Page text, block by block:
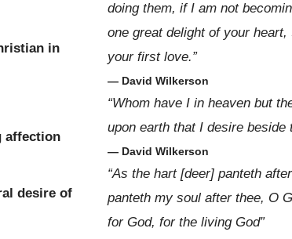
in
affection
desire of
doing them, if I am not
one great delight of your
your first love.”
— David Wilkerson
“Whom have I in heaven but
upon earth that I desire beside
— David Wilkerson
“As the hart [deer] panteth
panteth my soul after thee, O
for God, for the living God”